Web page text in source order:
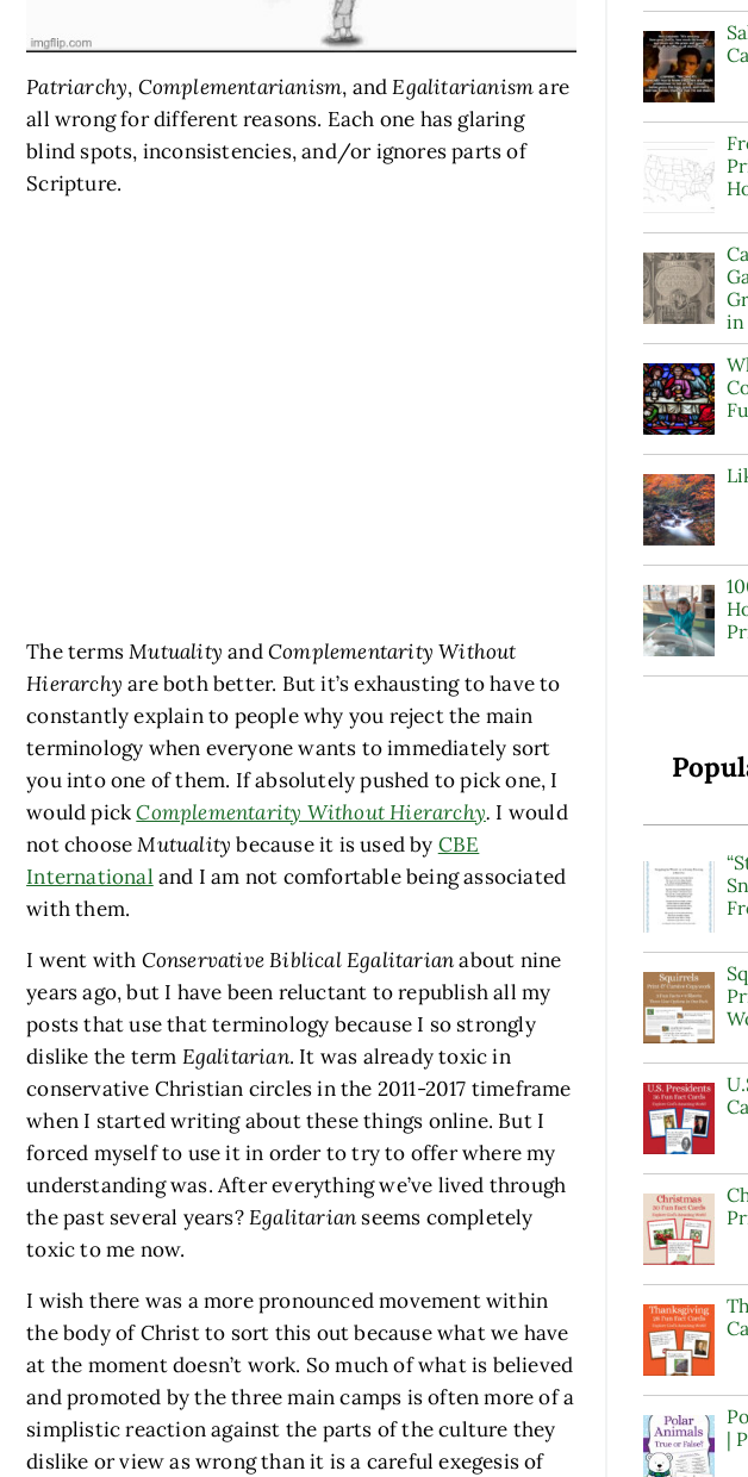
Patriarchy, Complementarianism, andEgalitarianismare
all wrong for different reasons. Each one has glaring
blind spots, inconsistencies, and/or ignores parts of
Scripture.
The termsMutuality andComplementarity Without
Hierarchy are both better. But it’s exhausting to have to
constantly explain to people why you reject the main
terminology when everyone wants to immediately sort
you into one of them. If absolutely pushed to pick one, I
would pickComplementarity Without Hierarchy. I would
not chooseMutuality because it is used by CBE
International and I am not comfortable being associated
with them.
I went with Conservative Biblical Egalitarianabout nine
years ago, but I have been reluctant to republish all my
posts that use that terminology because I so strongly
dislike the term Egalitarian. It was already toxic in
conservative Christian circles in the 2011-2017 timeframe
when I started writing about these things online. But I
forced myself to use it in order to try to offer where my
understanding was. After everything we’ve lived through
the past several years?Egalitarian seems completely
toxic to me now.
I wish there was a more pronounced movement within
the body of Christ to sort this out because what we have
at the moment doesn’t work. So much of what is believed
and promoted by the three main camps is often more of a
simplistic reaction against the parts of the culture they
dislike or view as wrong than it is a careful exegesis of
in
|